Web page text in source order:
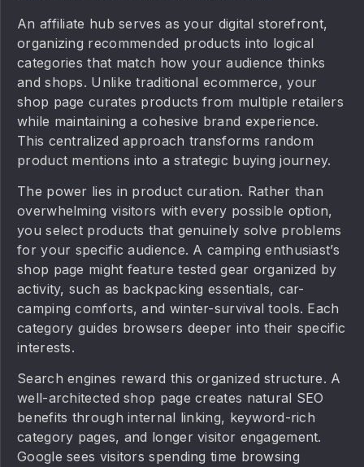
An affiliate hub serves as your digital storefront,
organizing recommended products into logical
categories that match how your audience thinks
and shops. Unlike traditional ecommerce, your
shop page curates products from multiple retailers
while maintaining a cohesive brand experience.
This centralized approach transforms random
product mentions into a strategic buying journey.
The power lies in product curation. Rather than
overwhelming visitors with every possible option,
you select products that genuinely solve problems
for your specific audience. A camping enthusiast’s
shop page might feature tested gear organized by
activity, such as backpacking essentials, car-
camping comforts, and winter-survival tools. Each
category guides browsers deeper into their specific
interests.
Search engines reward this organized structure. A
well-architected shop page creates natural SEO
benefits through internal linking, keyword-rich
category pages, and longer visitor engagement.
Google sees visitors spending time browsing